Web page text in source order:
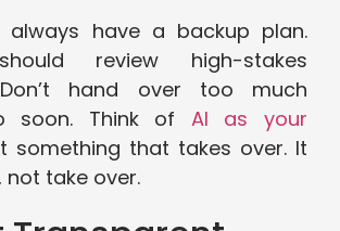
always have a backup plan.
review high-stakes
hand over too much
soon. Think of AI as your
something that takes over. It
not take over.